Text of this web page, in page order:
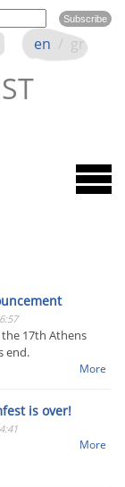
Name
en / gr
17th Athens
end.
More
is over!
More